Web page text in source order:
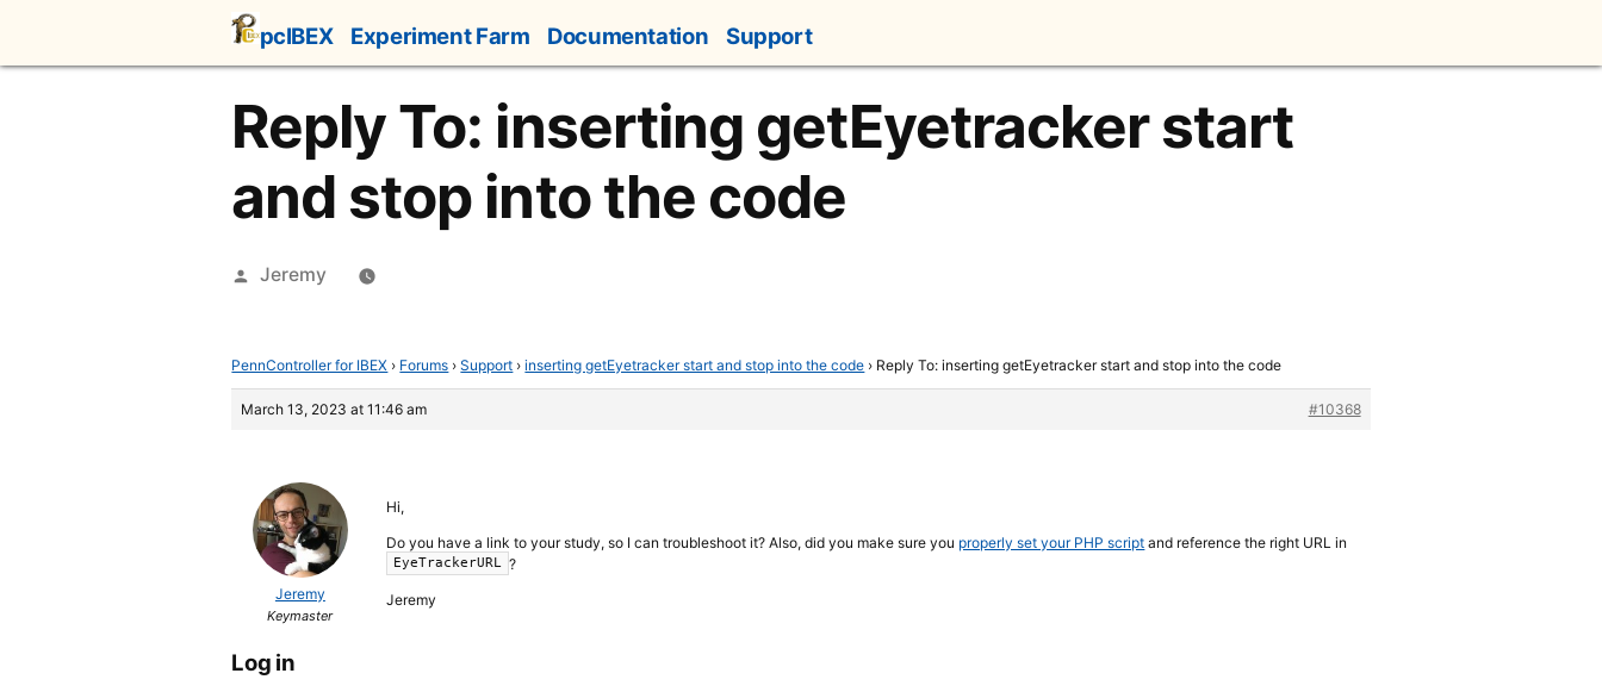
content
pcIBEX Experiment Farm Documentation Support
Reply To: inserting getEyetracker start
and stop into the code
Posted
Jeremy
PennController for IBEX › Forums › Support › inserting getEyetracker start and stop into the code › Reply To: inserting getEyetracker start and stop into the code
March 13, 2023 at 11:46 am #10368
Jeremy
Keymaster
Hi,
Do you have a link to your study, so I can troubleshoot it? Also, did you make sure you properly set your PHP script and reference the right URL in
EyeTrackerURL ?
Jeremy
Log in